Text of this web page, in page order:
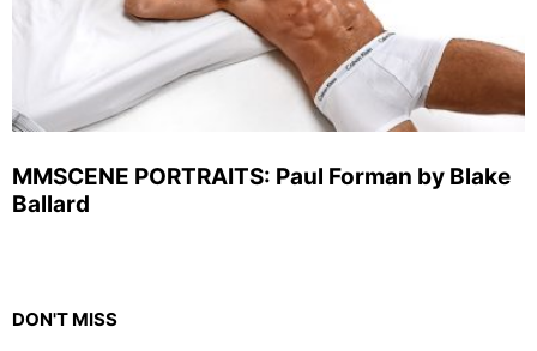
MMSCENE PORTRAITS: Paul Forman by Blake
Ballard
DON'T MISS